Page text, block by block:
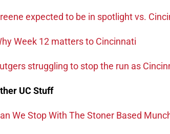
expected to be in spotlight vs.
Week 12 matters to Cincinnati
struggling to stop the run as
UC Stuff
We Stop With The Stoner Based